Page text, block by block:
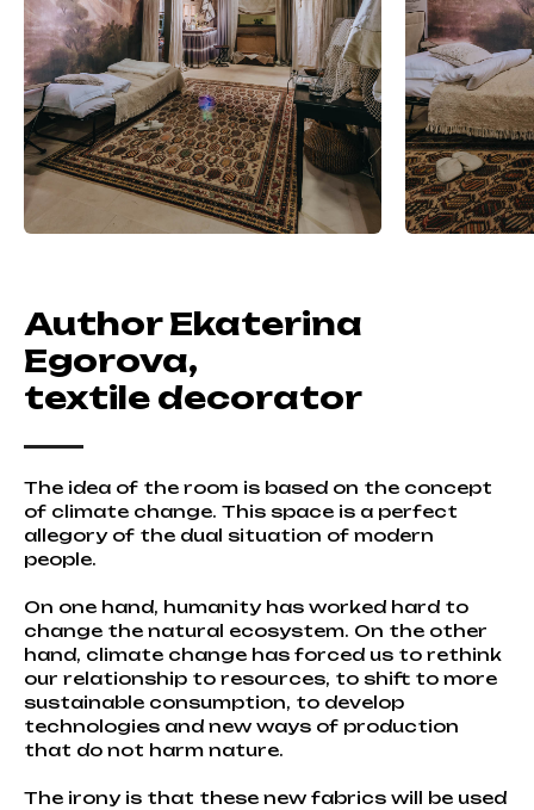
Author Ekaterina
Egorova,
textile decorator
The idea of the room is based on the concept
of climate change. This space is a perfect
allegory of the dual situation of modern
people.
On one hand, humanity has worked hard to
change the natural ecosystem. On the other
hand, climate change has forced us to rethink
our relationship to resources, to shift to more
sustainable consumption, to develop
technologies and new ways of production
that do not harm nature.
The irony is that these new fabrics will be used